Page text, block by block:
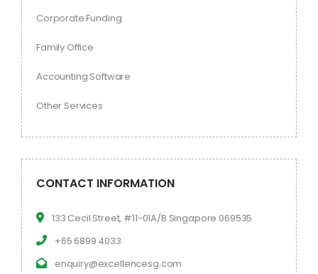
Corporate Funding
Family Office
Accounting Software
Other Services
CONTACT INFORMATION
133 Cecil Street, #11-01A/B Singapore 069535
+65 6899 4033
enquiry@excellencesg.com